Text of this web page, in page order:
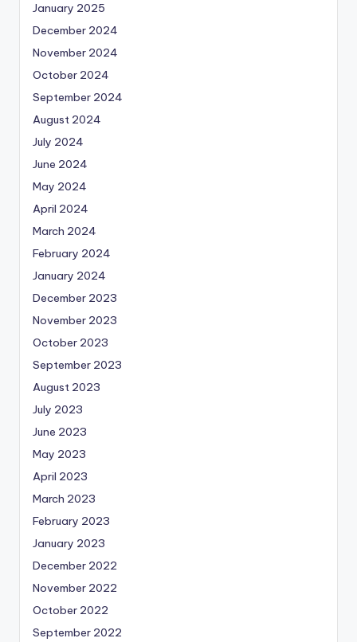
January 2025
December 2024
November 2024
October 2024
September 2024
August 2024
July 2024
June 2024
May 2024
April 2024
March 2024
February 2024
January 2024
December 2023
November 2023
October 2023
September 2023
August 2023
July 2023
June 2023
May 2023
April 2023
March 2023
February 2023
January 2023
December 2022
November 2022
October 2022
September 2022